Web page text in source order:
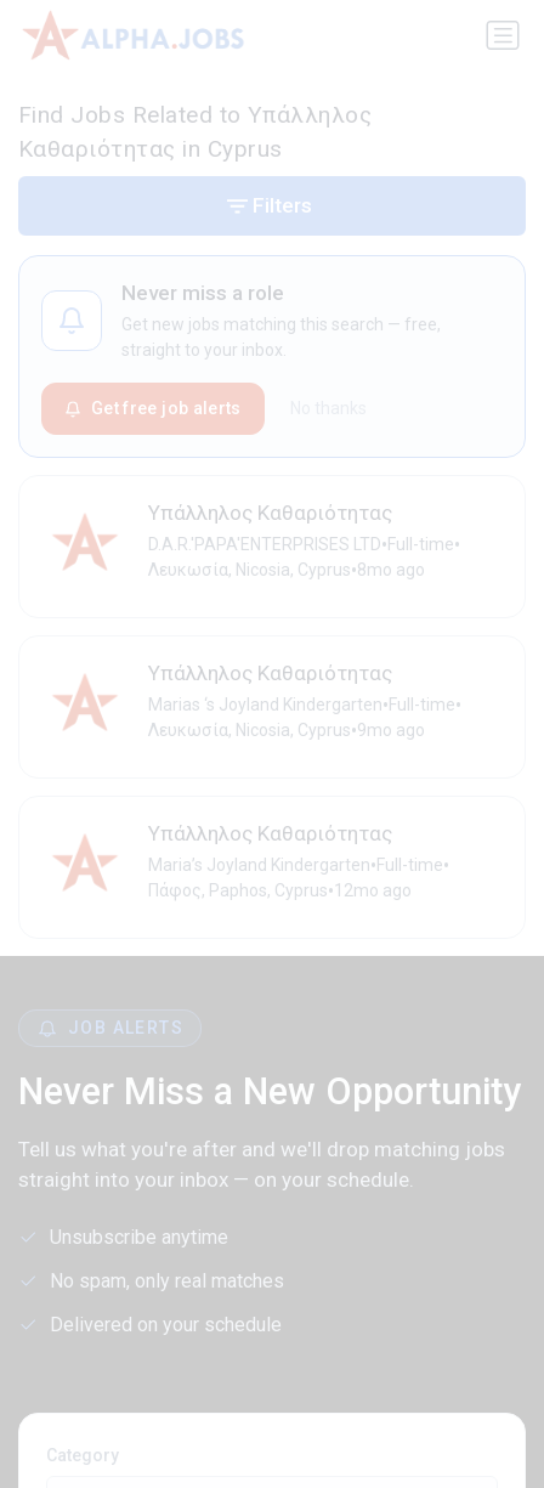
Find Jobs Related to Υπάλληλος
Καθαριότητας in Cyprus
Never miss a role
Get new jobs matching this search — free,
straight to your inbox.
Get free job alerts
Υπάλληλος Καθαριότητας
D.A.R.'PAPA'ENTERPRISES LTD•Full-time•
Λευκωσία, Nicosia, Cyprus•8mo ago
Υπάλληλος Καθαριότητας
Marias ‘s Joyland Kindergarten•Full-time•
Λευκωσία, Nicosia, Cyprus•9mo ago
Υπάλληλος Καθαριότητας
Maria’s Joyland Kindergarten•Full-time•
Πάφος, Paphos, Cyprus•12mo ago
Filters
JOB ALERTS
Never Miss a New Opportunity
Tell us what you're after and we'll drop matching jobs
straight into your inbox — on your schedule.
Unsubscribe anytime
No spam, only real matches
Delivered on your schedule
Category